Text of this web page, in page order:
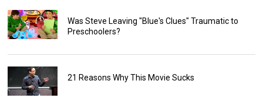
Was Steve Leaving "Blue's Clues" Traumatic to
Preschoolers?
21 Reasons Why This Movie Sucks